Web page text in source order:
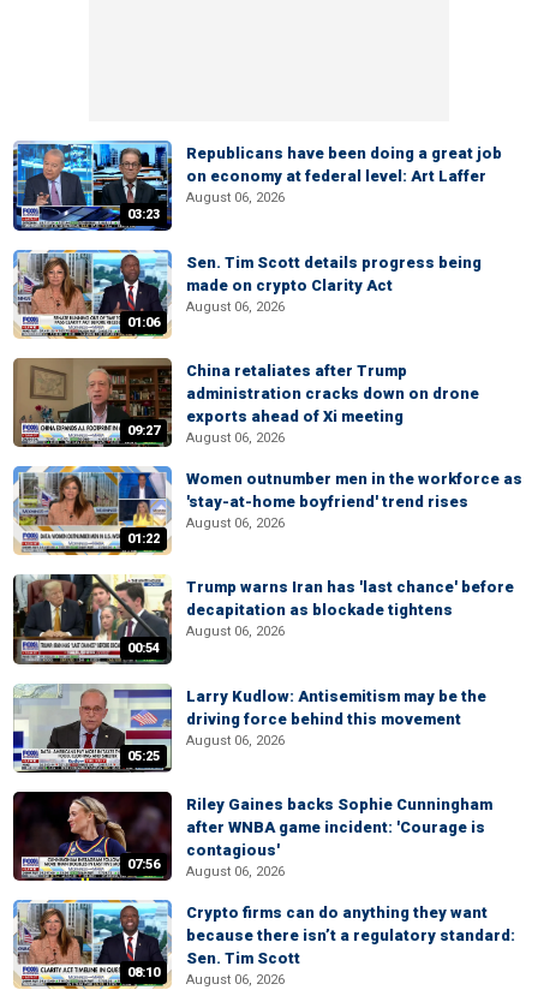
03:23
Republicans have been doing a great job
on economy at federal level: Art Laffer
August 06, 2026
01:06
Sen. Tim Scott details progress being
made on crypto Clarity Act
August 06, 2026
09:27
China retaliates after Trump
administration cracks down on drone
exports ahead of Xi meeting
August 06, 2026
01:22
Women outnumber men in the workforce as
'stay-at-home boyfriend' trend rises
August 06, 2026
00:54
Trump warns Iran has 'last chance' before
decapitation as blockade tightens
August 06, 2026
05:25
Larry Kudlow: Antisemitism may be the
driving force behind this movement
August 06, 2026
07:56
Riley Gaines backs Sophie Cunningham
after WNBA game incident: 'Courage is
contagious'
August 06, 2026
08:10
Crypto firms can do anything they want
because there isn’t a regulatory standard:
Sen. Tim Scott
August 06, 2026